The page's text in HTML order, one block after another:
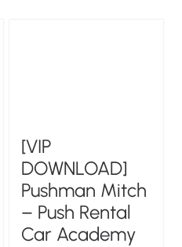
[VIP
DOWNLOAD]
Pushman Mitch
– Push Rental
Car Academy